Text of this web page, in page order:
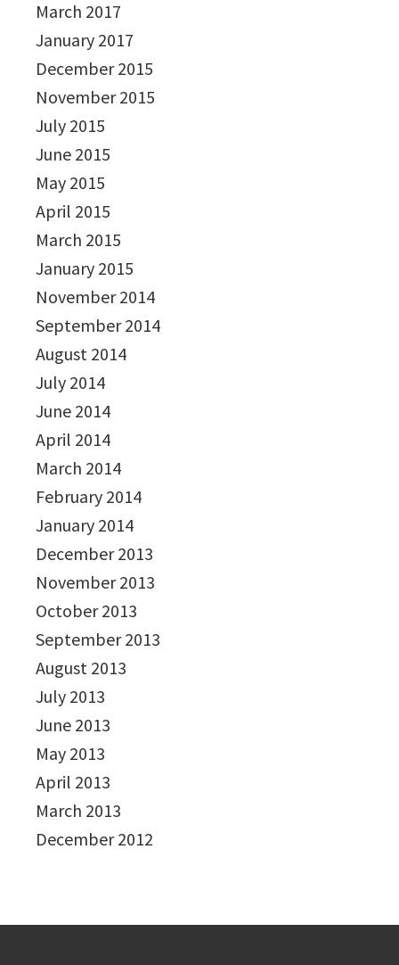
March 2017
January 2017
December 2015
November 2015
July 2015
June 2015
May 2015
April 2015
March 2015
January 2015
November 2014
September 2014
August 2014
July 2014
June 2014
April 2014
March 2014
February 2014
January 2014
December 2013
November 2013
October 2013
September 2013
August 2013
July 2013
June 2013
May 2013
April 2013
March 2013
December 2012